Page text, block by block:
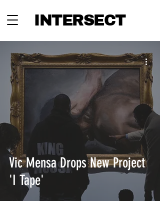
INTERSECT
Vic Mensa Drops New Project
'I Tape'